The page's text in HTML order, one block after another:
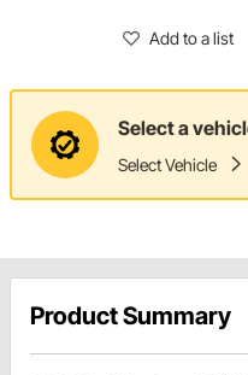
Add to a list
Select a
Select Vehicle
Product Summary